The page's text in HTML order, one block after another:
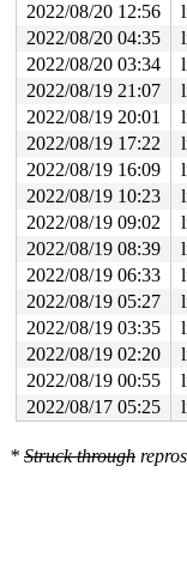
2022/08/20 12:56
2022/08/20 04:35
2022/08/20 03:34
2022/08/19 21:07
2022/08/19 20:01
2022/08/19 17:22
2022/08/19 16:09
2022/08/19 10:23
2022/08/19 09:02
2022/08/19 08:39
2022/08/19 06:33
2022/08/19 05:27
2022/08/19 03:35
2022/08/19 02:20
2022/08/19 00:55
2022/08/17 05:25
* Struck through